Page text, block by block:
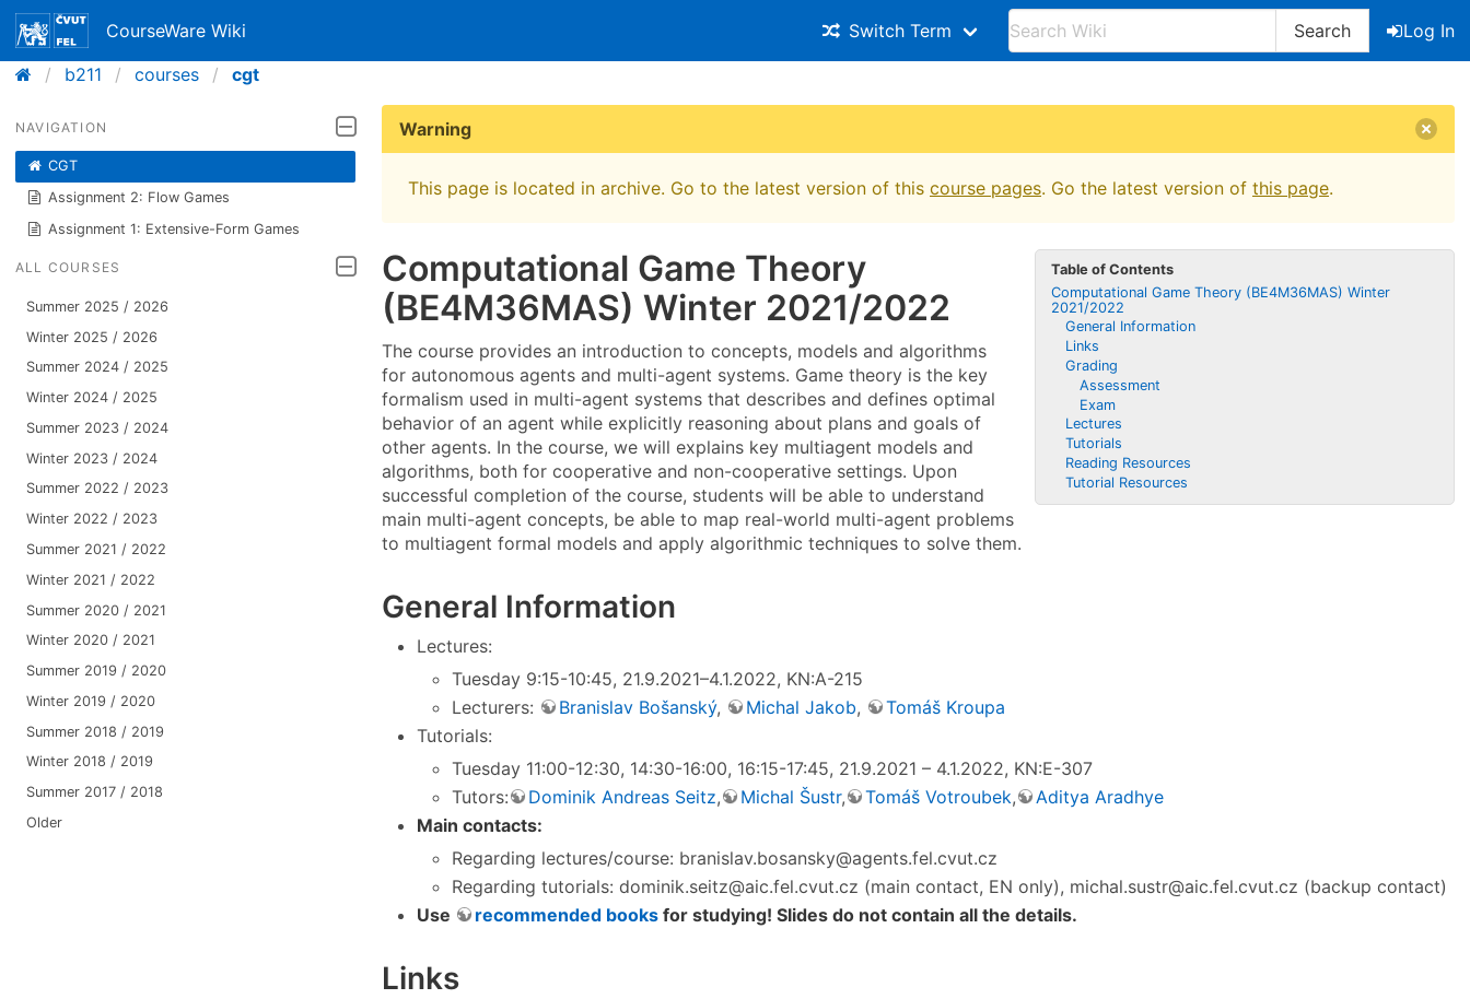
CourseWare Wiki Switch Term Search
Log In
b211
courses cgt
NAVIGATION
CGT
Assignment 2: Flow Games
Assignment 1: Extensive-Form Games
ALL COURSES
Summer 2025 / 2026
Winter 2025 / 2026
Summer 2024 / 2025
Winter 2024 / 2025
Summer 2023 / 2024
Winter 2023 / 2024
Summer 2022 / 2023
Winter 2022 / 2023
Summer 2021 / 2022
Winter 2021 / 2022
Summer 2020 / 2021
Winter 2020 / 2021
Summer 2019 / 2020
Winter 2019 / 2020
Summer 2018 / 2019
Winter 2018 / 2019
Summer 2017 / 2018
Older
Warning
This page is located in archive. Go to the latest version of this course pages. Go the latest version of this page.
Table of Contents
Computational Game Theory (BE4M36MAS) Winter
2021/2022
General Information
Links
Grading
Assessment
Exam
Lectures
Tutorials
Reading Resources
Tutorial Resources
Computational Game Theory
(BE4M36MAS) Winter 2021/2022
The course provides an introduction to concepts, models and algorithms
for autonomous agents and multi-agent systems. Game theory is the key
formalism used in multi-agent systems that describes and defines optimal
behavior of an agent while explicitly reasoning about plans and goals of
other agents. In the course, we will explains key multiagent models and
algorithms, both for cooperative and non-cooperative settings. Upon
successful completion of the course, students will be able to understand
main multi-agent concepts, be able to map real-world multi-agent problems
to multiagent formal models and apply algorithmic techniques to solve them.
General Information
Lectures:
Tuesday 9:15-10:45, 21.9.2021–4.1.2022, KN:A-215
Lecturers:
Branislav Bošanský, Michal Jakob,
Tomáš Kroupa
Tutorials:
Tuesday 11:00-12:30, 14:30-16:00, 16:15-17:45, 21.9.2021 – 4.1.2022, KN:E-307
Tutors:
Dominik Andreas Seitz, Michal Šustr, Tomáš Votroubek,
Aditya Aradhye
Main contacts:
Regarding lectures/course: branislav.bosansky@agents.fel.cvut.cz
Regarding tutorials: dominik.seitz@aic.fel.cvut.cz (main contact, EN only), michal.sustr@aic.fel.cvut.cz (backup contact)
Use
recommended books for studying! Slides do not contain all the details.
Links